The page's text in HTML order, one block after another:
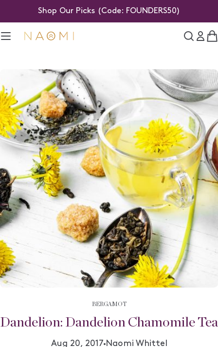
to
content
Shop Our Picks (Code: FOUNDERS50)
BERGAMOT
Dandelion: Dandelion Chamomile Tea
Aug 20, 2017Author:
Naomi Whittel